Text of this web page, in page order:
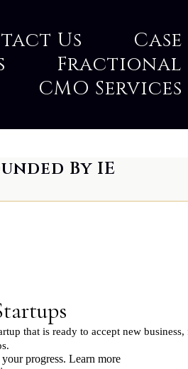
Us
Case
Fractional
CMO Services
By IE